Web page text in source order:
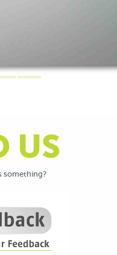
US
something?